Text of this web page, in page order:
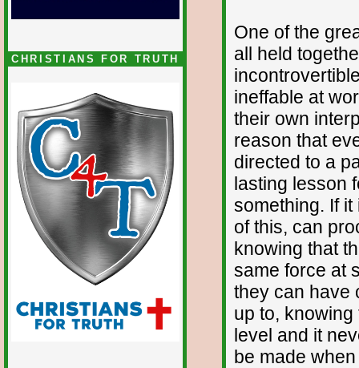
CHRISTIANS FOR TRUTH
One of the
all held
ineffable at
their own
reason that
directed to a
lasting lesson
something. If
of this, can
knowing that
same force at
they can have
up to,
level and it
be made